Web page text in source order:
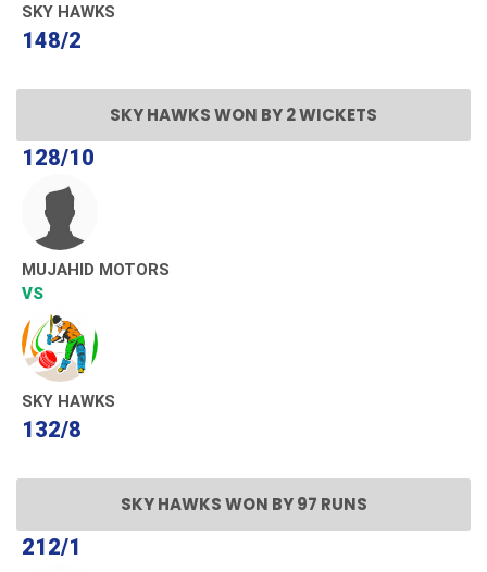
SKY HAWKS
148/2
SKY HAWKS WON BY 2 WICKETS
128/10
MUJAHID MOTORS
VS
SKY HAWKS
132/8
SKY HAWKS WON BY 97 RUNS
212/1